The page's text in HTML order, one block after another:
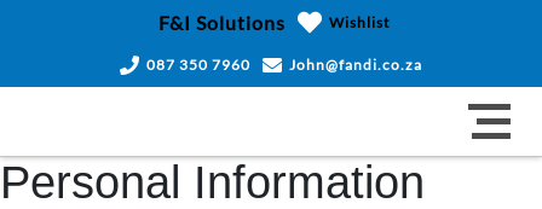
F&I Solutions Wishlist
087 350 7960 John@fandi.co.za
Personal Information